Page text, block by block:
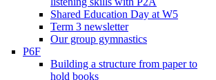
Shared Education Day at W5
Term 3 newsletter
Our group gymnastics
P6F
Building a structure from paper to
hold books